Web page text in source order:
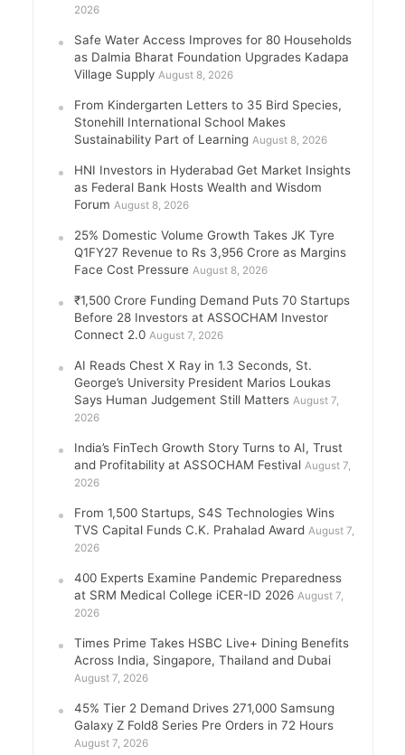
2026
Safe Water Access Improves for 80 Households
as Dalmia Bharat Foundation Upgrades Kadapa
Village Supply August 8, 2026
From Kindergarten Letters to 35 Bird Species,
Stonehill International School Makes
Sustainability Part of Learning August 8, 2026
HNI Investors in Hyderabad Get Market Insights
as Federal Bank Hosts Wealth and Wisdom
Forum August 8, 2026
25% Domestic Volume Growth Takes JK Tyre
Q1FY27 Revenue to Rs 3,956 Crore as Margins
Face Cost Pressure August 8, 2026
₹1,500 Crore Funding Demand Puts 70 Startups
Before 28 Investors at ASSOCHAM Investor
Connect 2.0 August 7, 2026
AI Reads Chest X Ray in 1.3 Seconds, St.
George’s University President Marios Loukas
Says Human Judgement Still Matters August 7,
2026
India’s FinTech Growth Story Turns to AI, Trust
and Profitability at ASSOCHAM Festival August 7,
2026
From 1,500 Startups, S4S Technologies Wins
TVS Capital Funds C.K. Prahalad Award August 7,
2026
400 Experts Examine Pandemic Preparedness
at SRM Medical College iCER-ID 2026 August 7,
2026
Times Prime Takes HSBC Live+ Dining Benefits
Across India, Singapore, Thailand and Dubai
August 7, 2026
45% Tier 2 Demand Drives 271,000 Samsung
Galaxy Z Fold8 Series Pre Orders in 72 Hours
August 7, 2026